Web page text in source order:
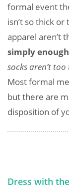
formal event
isn’t so thick
apparel aren’t
simply
socks aren’t
Most formal
but there are
disposition of
Dress with